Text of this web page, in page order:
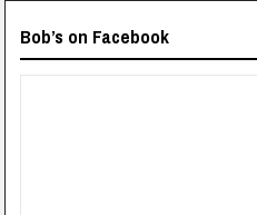
Bob’s on Facebook